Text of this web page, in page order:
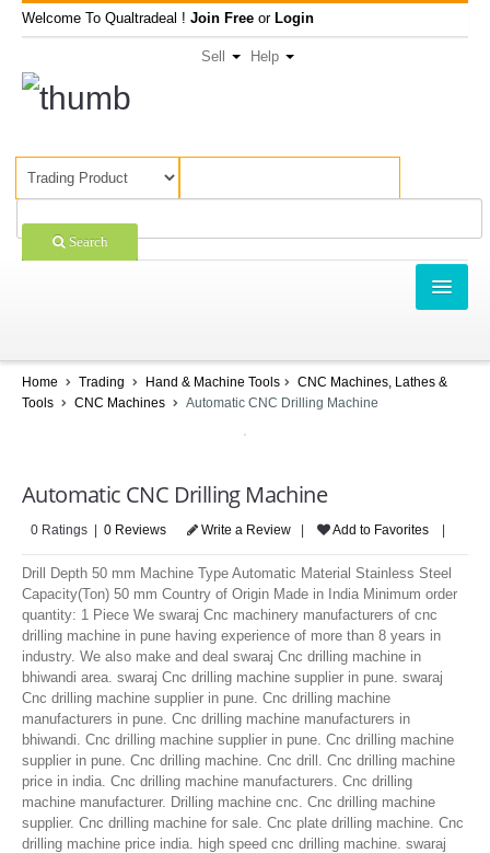
Welcome To Qualtradeal ! Join Free or Login
Sell Help
Search
SHOPPING
LOGIN
Home Trading Hand & Machine Tools
CNC Machines, Lathes &
Tools
CNC Machines Automatic CNC Drilling Machine
Automatic CNC Drilling Machine
0 Ratings | 0 Reviews Write a Review | Add to Favorites |
Drill Depth 50 mm Machine Type Automatic Material Stainless Steel
Capacity(Ton) 50 mm Country of Origin Made in India Minimum order
quantity: 1 Piece We swaraj Cnc machinery manufacturers of cnc
drilling machine in pune having experience of more than 8 years in
industry. We also make and deal swaraj Cnc drilling machine in
bhiwandi area. swaraj Cnc drilling machine supplier in pune. swaraj
Cnc drilling machine supplier in pune. Cnc drilling machine
manufacturers in pune. Cnc drilling machine manufacturers in
bhiwandi. Cnc drilling machine supplier in pune. Cnc drilling machine
supplier in pune. Cnc drilling machine. Cnc drill. Cnc drilling machine
price in india. Cnc drilling machine manufacturers. Cnc drilling
machine manufacturer. Drilling machine cnc. Cnc drilling machine
supplier. Cnc drilling machine for sale. Cnc plate drilling machine. Cnc
drilling machine price india. high speed cnc drilling machine. swaraj